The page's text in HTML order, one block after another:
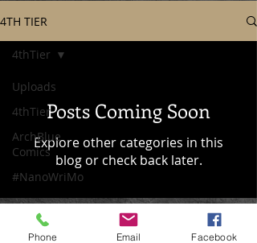
4TH TIER
Uploads
4thTier
ArchBlue
Comics
#NanoWriMo
4thTier
Posts Coming Soon
Explore other categories in this
blog or check back later.
Phone Email Facebook